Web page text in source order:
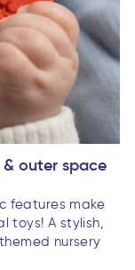
outer space
features make
toys! A stylish,
nursery